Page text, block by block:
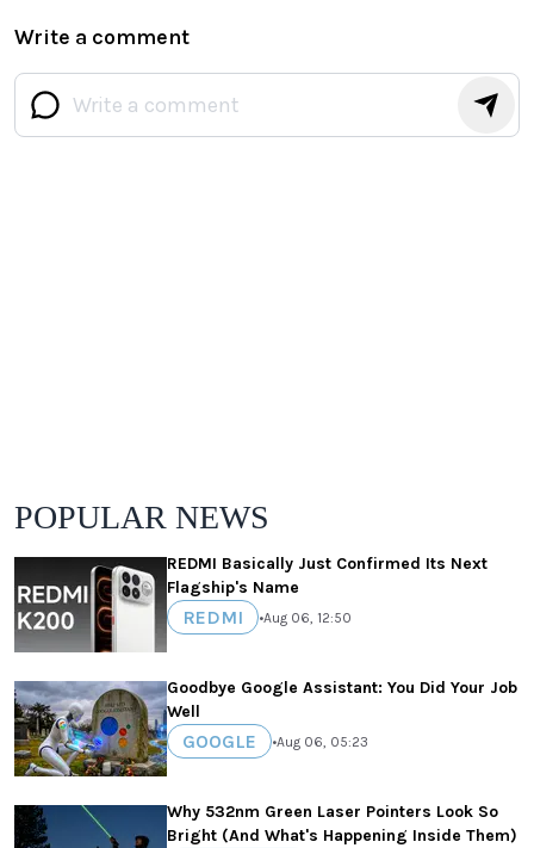
Write a comment
POPULAR NEWS
REDMI Basically Just Confirmed Its Next
Flagship's Name
REDMI •Aug 06, 12:50
Goodbye Google Assistant: You Did Your Job
Well
GOOGLE •Aug 06, 05:23
Why 532nm Green Laser Pointers Look So
Bright (And What's Happening Inside Them)